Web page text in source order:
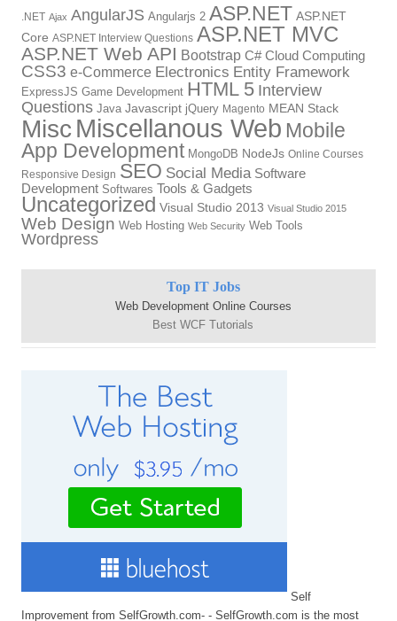
.NET Ajax AngularJS Angularjs 2 ASP.NET ASP.NET
Core ASP.NET Interview Questions ASP.NET MVC
ASP.NET Web API Bootstrap C# Cloud Computing
CSS3 e-Commerce Electronics Entity Framework
ExpressJS Game Development HTML 5 Interview
Questions Java Javascript jQuery Magento MEAN Stack
Misc Miscellanous Web Mobile
App Development MongoDB NodeJs Online Courses
Responsive Design SEO Social Media Software
Development Softwares Tools & Gadgets
Uncategorized Visual Studio 2013 Visual Studio 2015
Web Design Web Hosting Web Security Web Tools
Wordpress
Top IT Jobs
Web Development Online Courses
Best WCF Tutorials
Self
Improvement from SelfGrowth.com- - SelfGrowth.com is the most